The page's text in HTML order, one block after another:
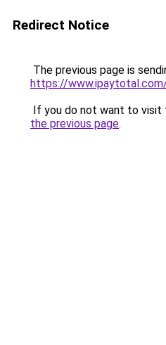
Redirect Notice
The previous page is
https://
If you do not want to visit
the previous page.